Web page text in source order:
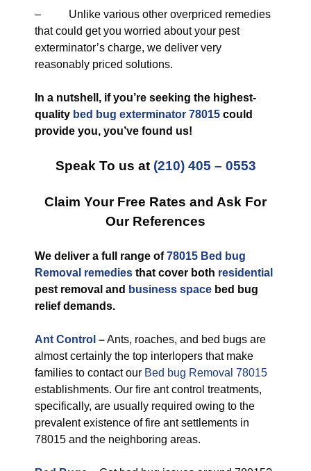
– Unlike various other overpriced remedies
that could get you worried about your pest
exterminator’s charge, we deliver very
reasonably priced solutions.
In a nutshell, if you’re seeking the highest-
quality bed bug exterminator 78015 could
provide you, you’ve found us!
Speak To us at (210) 405 – 0553
Claim Your Free Rates and Ask For
Our References
We deliver a full range of78015 Bed bug
Removal remedies that cover both residential
pest removal and business space bed bug
relief demands.
Ant Control –Ants, roaches, and bed bugs are
almost certainly the top interlopers that make
families to contact our Bed bug Removal 78015
establishments. Our fire ant control treatments,
specifically, are usually required owing to the
prevalent existence of fire ant settlements in
78015 and the neighboring areas.